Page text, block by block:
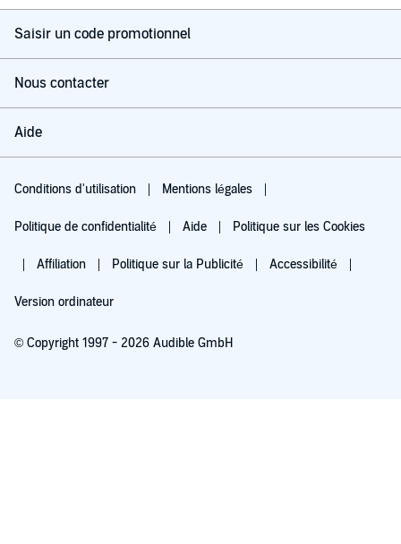
Saisir un code promotionnel
Nous contacter
Aide
Conditions d'utilisation Mentions légales
Politique de confidentialité Aide Politique sur les Cookies
Affiliation Politique sur la Publicité Accessibilité
Version ordinateur
© Copyright 1997 - 2026 Audible GmbH